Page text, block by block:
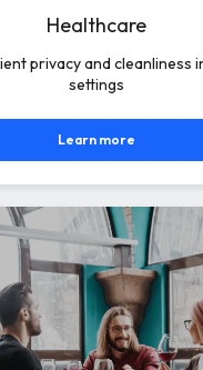
Healthcare
privacy and cleanliness
settings
Learn more